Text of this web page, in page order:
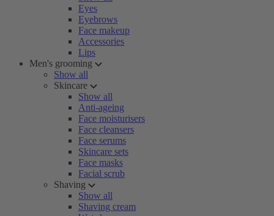
Eyes
Eyebrows
Face makeup
Accessories
Lips
Men's grooming
Show all
Skincare
Show all
Anti-ageing
Face moisturisers
Face cleansers
Face serums
Skincare sets
Face masks
Facial scrub
Shaving
Show all
Shaving cream